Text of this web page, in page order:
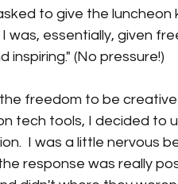
to give the
was, essentially, given
inspiring." (No pressure!)
freedom to be
tech tools, I decided to
I was a little nervous
response was really